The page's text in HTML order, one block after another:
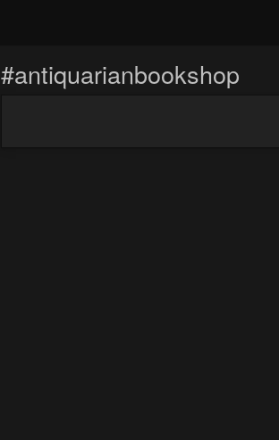
#antiquarianbookshop